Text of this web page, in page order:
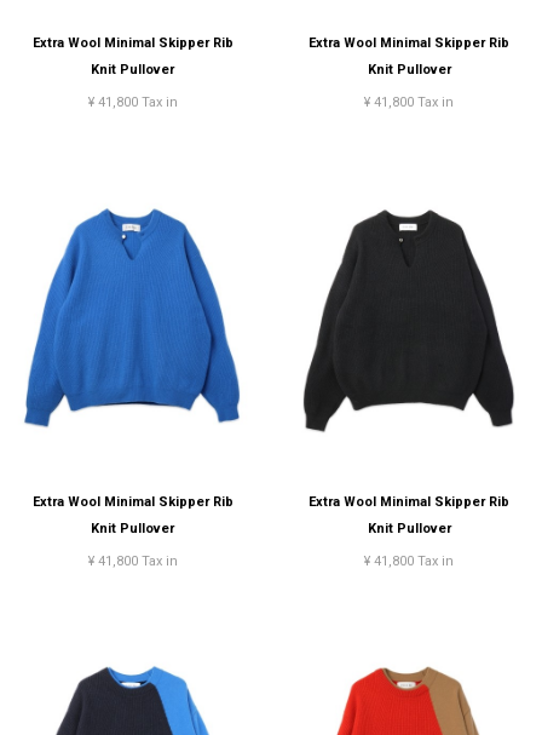
Extra Wool Minimal Skipper Rib
Knit Pullover
¥ 41,800 Tax in
Extra Wool Minimal Skipper Rib
Knit Pullover
¥ 41,800 Tax in
Extra Wool Minimal Skipper Rib
Knit Pullover
¥ 41,800 Tax in
Extra Wool Minimal Skipper Rib
Knit Pullover
¥ 41,800 Tax in